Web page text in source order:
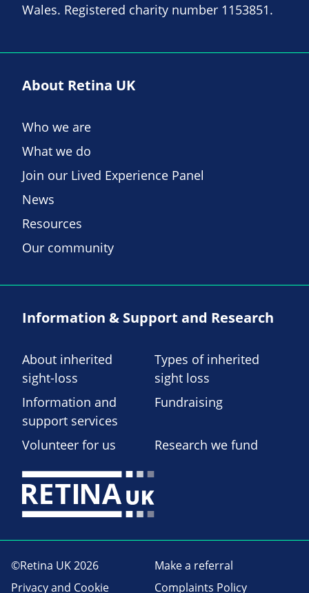
Wales. Registered charity number 1153851.
About Retina UK
Who we are
What we do
Join our Lived Experience Panel
News
Resources
Our community
Information & Support and Research
About inherited
sight-loss
Types of inherited
sight loss
Information and
support services
Fundraising
Volunteer for us Research we fund
©Retina UK 2026
Make a referral
Privacy and Cookie
Complaints Policy